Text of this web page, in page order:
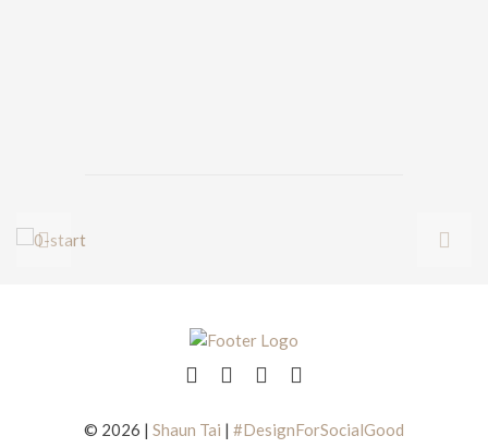
© 2026 | Shaun Tai | #DesignForSocialGood